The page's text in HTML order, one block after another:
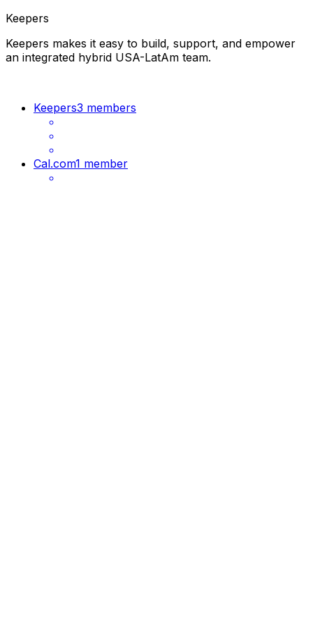
Keepers
Keepers makes it easy to build, support, and empower
an integrated hybrid USA-LatAm team.
Keepers3 members
Cal.com1 member